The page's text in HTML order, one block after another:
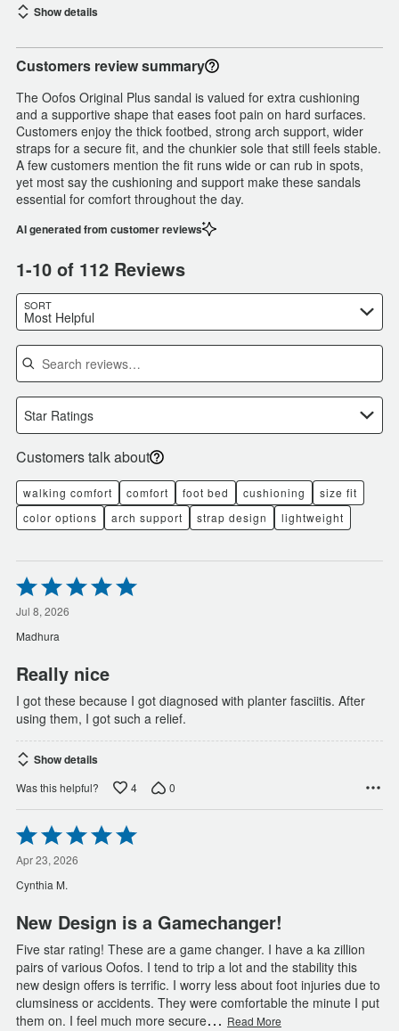
Show details
Customers review summary
The Oofos Original Plus sandal is valued for extra cushioning
and a supportive shape that eases foot pain on hard surfaces.
Customers enjoy the thick footbed, strong arch support, wider
straps for a secure fit, and the chunkier sole that still feels stable.
A few customers mention the fit runs wide or can rub in spots,
yet most say the cushioning and support make these sandals
essential for comfort throughout the day.
AI generated from customer reviews
1-10 of 112 Reviews
SORT
Most Helpful
Search reviews
Star Ratings
Customers talk about
walking comfort comfort foot bed cushioning
size fit
color options
arch support strap design lightweight
Rated
5
out
of
5
Jul 8, 2026
Madhura
Really nice
I got these because I got diagnosed with planter fasciitis. After
using them, I got such a relief.
Show details
Was this helpful? 4 0
Rated
5
out
of
5
Apr 23, 2026
Cynthia M.
New Design is a Gamechanger!
Five star rating! These are a game changer. I have a ka zillion
pairs of various Oofos. I tend to trip a lot and the stability this
new design offers is terrific. I worry less about foot injuries due to
clumsiness or accidents. They were comfortable the minute I put
them on. I feel much more secure… Read More